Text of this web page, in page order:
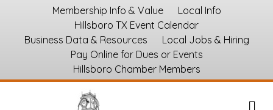
Membership Info & Value
Local Info
Hillsboro TX Event Calendar
Business Data & Resources
Local Jobs & Hiring
Pay Online for Dues or Events
Hillsboro Chamber Members